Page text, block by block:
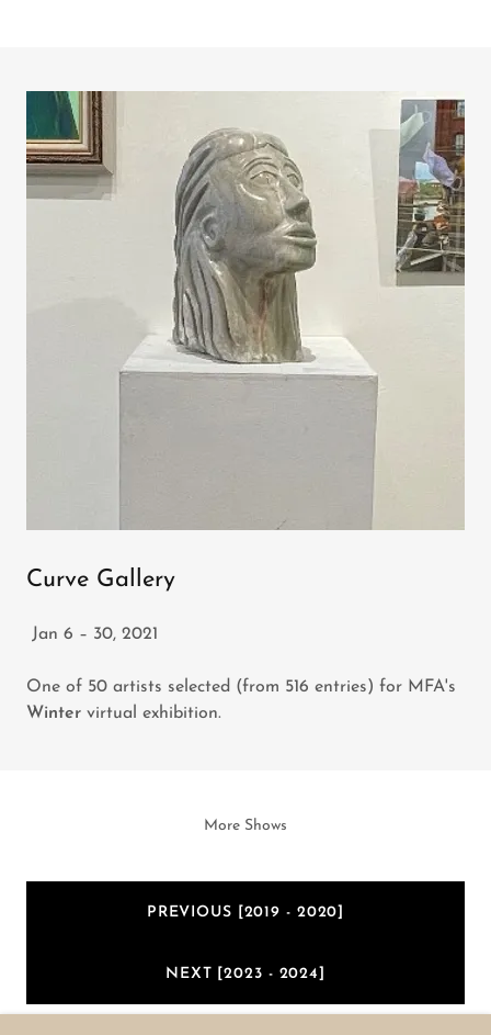
Curve Gallery
Jan 6 – 30, 2021
One of 50 artists selected (from 516 entries) for MFA's
Winter virtual exhibition.
More Shows
PREVIOUS [2019 - 2020]
NEXT [2023 - 2024]